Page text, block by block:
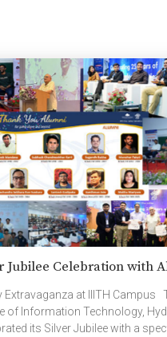
Jubilee Celebration with
Extravaganza at IIITH Campus
of Information Technology,
its Silver Jubilee with a